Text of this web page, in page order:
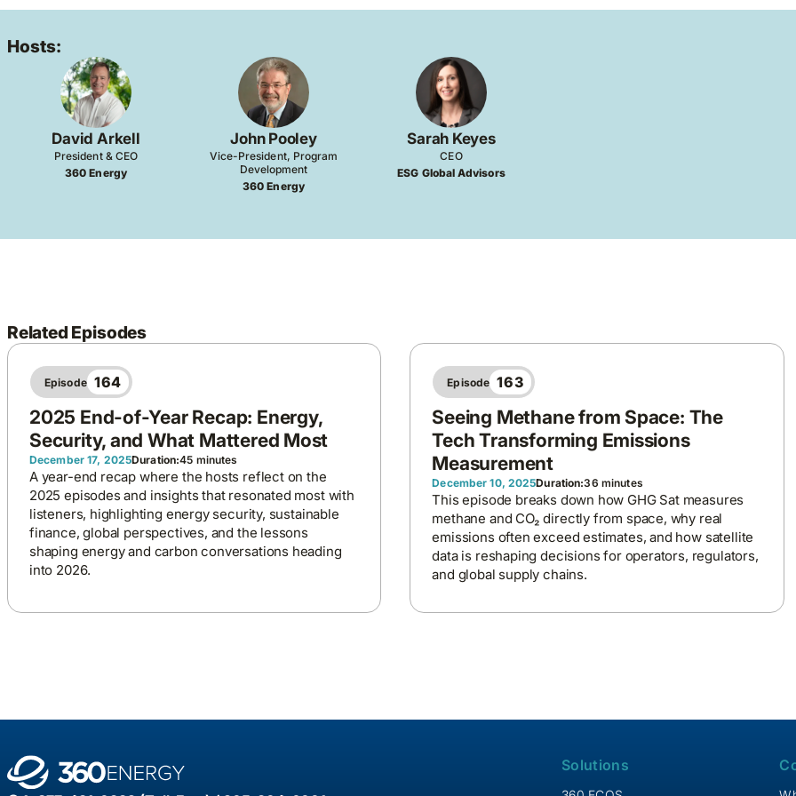
Hosts:
David Arkell
President & CEO
360 Energy
John Pooley
Vice-President, Program
Development
360 Energy
Sarah Keyes
CEO
ESG Global Advisors
Related Episodes
Episode 164
2025 End-of-Year Recap: Energy,
Security, and What Mattered Most
December 17, 2025Duration:45 minutes
A year-end recap where the hosts reflect on the
2025 episodes and insights that resonated most with
listeners, highlighting energy security, sustainable
finance, global perspectives, and the lessons
shaping energy and carbon conversations heading
into 2026.
Episode 163
Seeing Methane from Space: The
Tech Transforming Emissions
Measurement
December 10, 2025Duration:36 minutes
This episode breaks down how GHG Sat measures
methane and CO₂ directly from space, why real
emissions often exceed estimates, and how satellite
data is reshaping decisions for operators, regulators,
and global supply chains.
Solutions